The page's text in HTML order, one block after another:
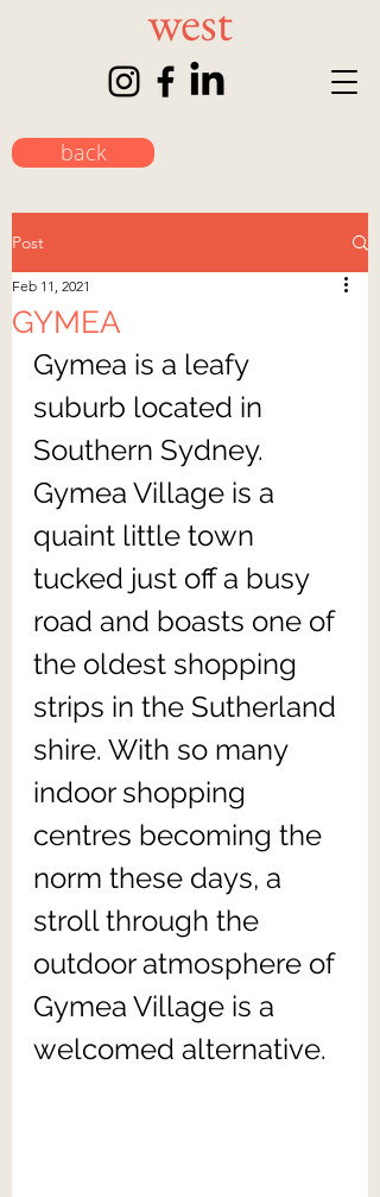
back
Post
GYMEA
Feb 11, 2021
Gymea is a leafy
suburb located in
Southern Sydney.
Gymea Village is a
quaint little town
tucked just off a busy
road and boasts one of
the oldest shopping
strips in the Sutherland
shire. With so many
indoor shopping
centres becoming the
norm these days, a
stroll through the
outdoor atmosphere of
Gymea Village is a
welcomed alternative.